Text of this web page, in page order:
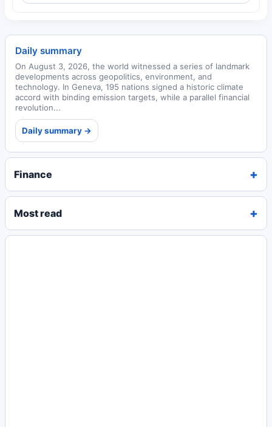
Daily summary
On August 3, 2026, the world witnessed a series of landmark
developments across geopolitics, environment, and
technology. In Geneva, 195 nations signed a historic climate
accord with binding emission targets, while a parallel financial
revolution...
Daily summary →
Finance
Most read